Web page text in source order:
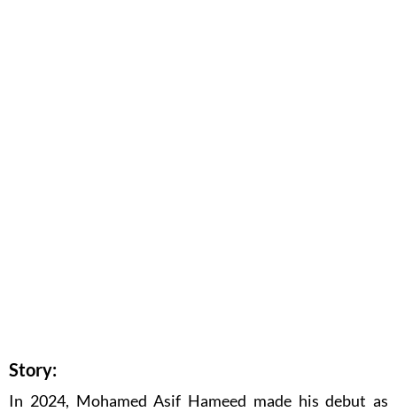
Story:
In 2024, Mohamed Asif Hameed made his debut as